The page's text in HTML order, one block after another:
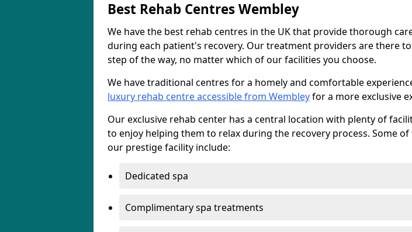
Best Rehab Centres Wembley
We have the best rehab centres in the UK that provide thorough
during each patient's recovery. Our treatment providers are there
step of the way, no matter which of our facilities you choose.
We have traditional centres for a homely and comfortable
luxury rehab centre accessible from Wembleyfor a more exclusive
Our exclusive rehab center has a central location with plenty of
to enjoy helping them to relax during the recovery process. Some
our prestige facility include:
Dedicated spa
Complimentary spa treatments